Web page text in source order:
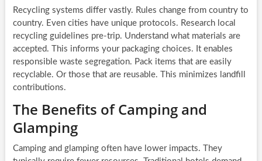
Recycling systems differ vastly. Rules change from country to
country. Even cities have unique protocols. Research local
recycling guidelines pre-trip. Understand what materials are
accepted. This informs your packaging choices. It enables
responsible waste segregation. Pack items that are easily
recyclable. Or those that are reusable. This minimizes landfill
contributions.
The Benefits of Camping and
Glamping
Camping and glamping often have lower impacts. They